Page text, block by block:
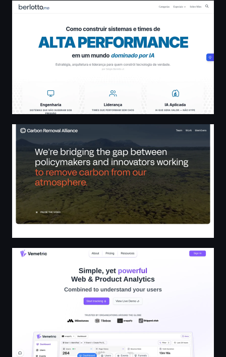
Sérgio Berlotto - Blog pessoal
Carbon Removal Alliance — Carbon Removal Alliance
Vemetric